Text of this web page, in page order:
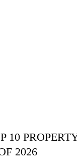
10
2026